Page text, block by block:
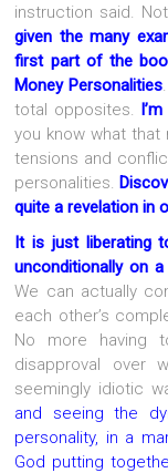
instruction said.
given the many
first part of the
Money Personalities
total opposites.
you know what
tensions and
personalities.
quite a revelation in
It is just liberating
unconditionally on
We can actually
each other’s
No more having
disapproval over
seemingly idiotic
and seeing the
personality, in a
God putting